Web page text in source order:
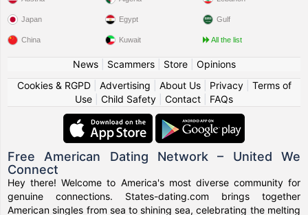
Japan
China
Egypt
Kuwait
Gulf
All the list
News| Scammers| Store| Opinions
Cookies & RGPD| Advertising About Us| Privacy| Terms of
Use
Child Safety Contact FAQs
Free American Dating Network – United We
Connect
Hey there! Welcome to America's most diverse community for
genuine connections. States-dating.com brings together
American singles from sea to shining sea, celebrating the melting